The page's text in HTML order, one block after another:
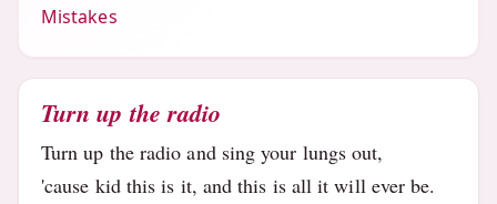
Mistakes
Turn up the radio
Turn up the radio and sing your lungs out,
'cause kid this is it, and this is all it will ever be.